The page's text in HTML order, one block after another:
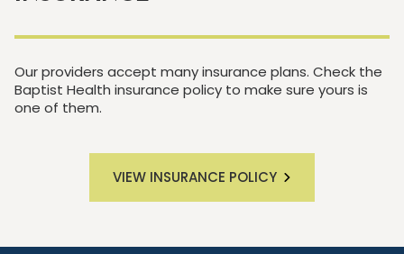
Our providers accept many insurance plans. Check the
Baptist Health insurance policy to make sure yours is
one of them.
VIEW INSURANCE POLICY